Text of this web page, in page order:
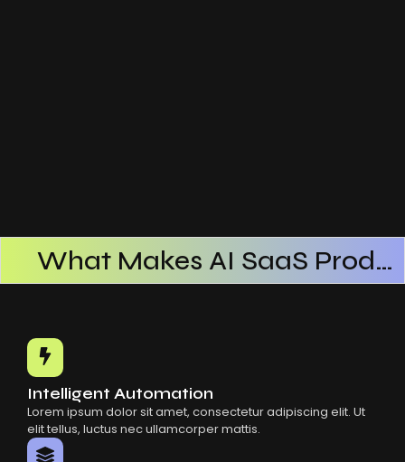
What Makes AI SaaS Products Successful
How AI SaaS Improves Operational Efficiency
Intelligent Automation
Lorem ipsum dolor sit amet, consectetur adipiscing elit. Ut
elit tellus, luctus nec ullamcorper mattis.